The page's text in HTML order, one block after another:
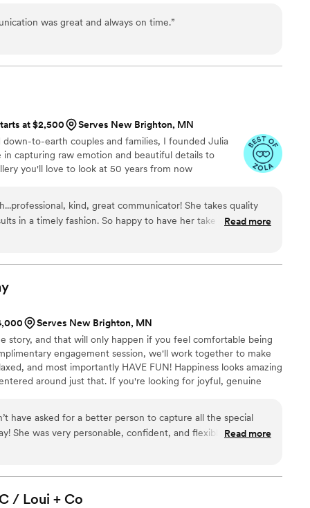
was great and always on time.”
at $2,500
Serves New Brighton, MN
to-earth couples and families, I founded Julia
in capturing raw emotion and beautiful details to
you'll love to look at 50 years from now
kind, great communicator! She takes quality
in a timely fashion. So happy to have her take photos of
a lifetime! I would highly recommend using her services!
Read more
Serves New Brighton, MN
story, and that will only happen if you feel comfortable being
engagement session, we'll work together to make
and most importantly HAVE FUN! Happiness looks amazing
around just that. If you're looking for joyful, genuine
have asked for a better person to capture all the special
She was very personable, confident, and flexible which was
Read more
/ Loui + Co